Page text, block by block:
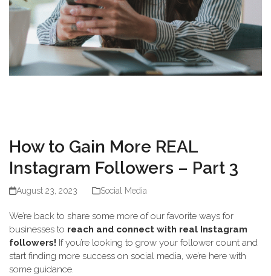
How to Gain More REAL
Instagram Followers – Part 3
August 23, 2023 Social Media
We’re back to share some more of our favorite ways for
businesses to reach and connect with real Instagram
followers! If you’re looking to grow your follower count and
start finding more success on social media, we’re here with
some guidance.